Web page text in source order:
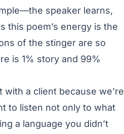
speaker learns,
this poem’s energy is the
of the stinger are so
is 1% story and 99%
a client because we’re
to listen not only to what
a language you didn’t